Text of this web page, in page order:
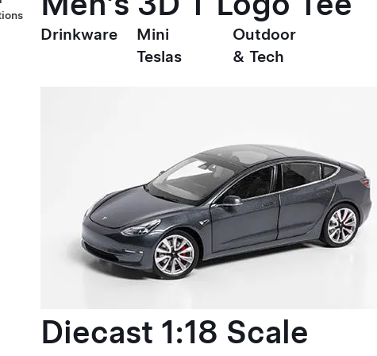
Drinkware
Mini
Teslas
Outdoor
& Tech
Diecast 1:18 Scale